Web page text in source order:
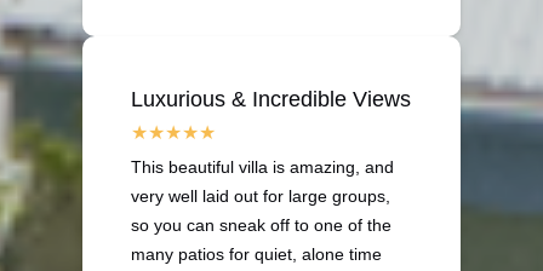
Luxurious & Incredible Views
This beautiful villa is amazing, and
very well laid out for large groups,
so you can sneak off to one of the
many patios for quiet, alone time